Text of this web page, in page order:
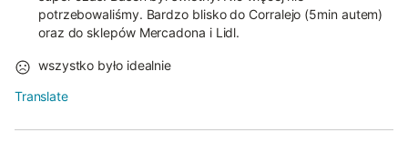
potrzebowaliśmy. Bardzo blisko do Corralejo (5min autem)
oraz do sklepów Mercadona i Lidl.
wszystko było idealnie
Translate